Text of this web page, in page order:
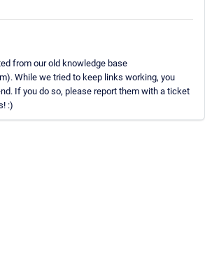
from our old knowledge base
While we tried to keep links working, you
If you do so, please report them with a ticket
:)